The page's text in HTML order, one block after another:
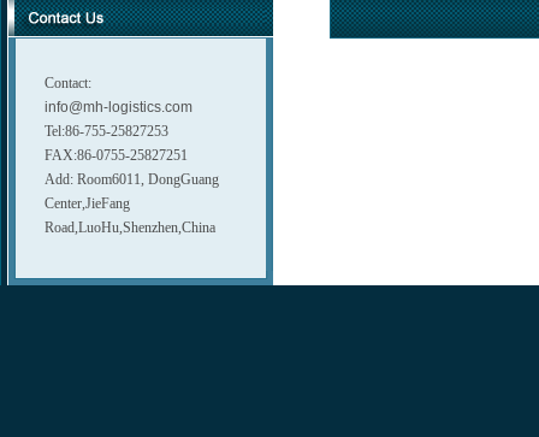
Contact:
info@mh-logistics.com
Tel:86-755-25827253
FAX:86-0755-25827251
Add: Room6011, DongGuang
Center,JieFang
Road,LuoHu,Shenzhen,China